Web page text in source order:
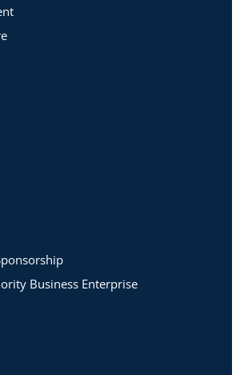
Business Enterprise